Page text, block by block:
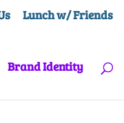
Lunch w/ Friends
Brand Identity